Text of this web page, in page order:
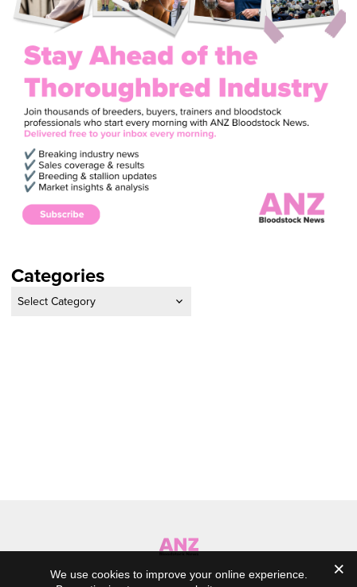
Categories
We use cookies to improve your online experience.